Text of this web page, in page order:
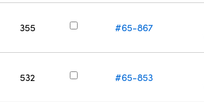
355 #65-867
532 #65-853